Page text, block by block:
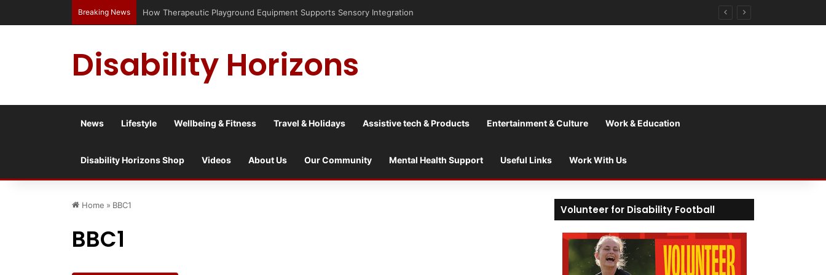
Breaking News How Therapeutic Playground Equipment Supports Sensory Integration
Disability Horizons
News Lifestyle Wellbeing & Fitness Travel & Holidays Assistive tech & Products Entertainment & Culture Work & Education
Disability Horizons Shop Videos About Us Our Community Mental Health Support Useful Links Work With Us
Home » BBC1
BBC1
Volunteer for Disability Football